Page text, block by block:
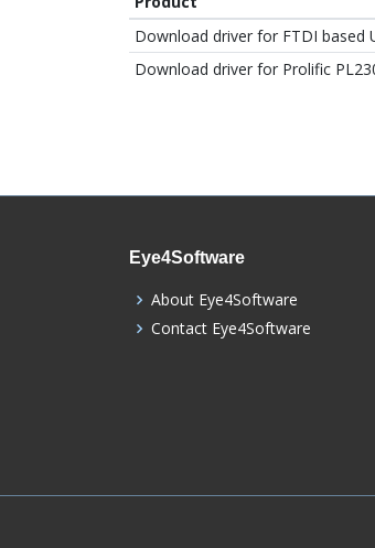
Download driver for FTDI based
Download driver for Prolific
Eye4Software
About Eye4Software
Contact Eye4Software